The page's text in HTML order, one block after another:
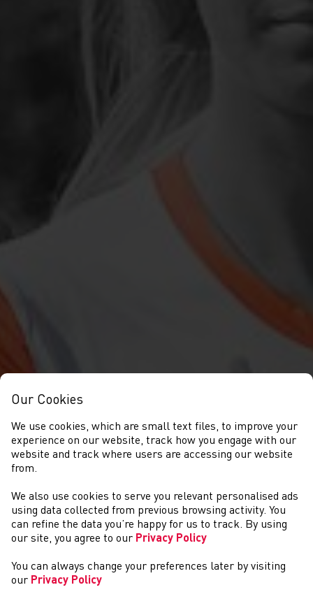
CYSTADLAETHAU
Our Cookies
We use cookies, which are small text files, to improve your
experience on our website, track how you engage with our
website and track where users are accessing our website
from.
We also use cookies to serve you relevant personalised ads
using data collected from previous browsing activity. You
can refine the data you’re happy for us to track. By using
our site, you agree to our Privacy Policy
You can always change your preferences later by visiting
our Privacy Policy